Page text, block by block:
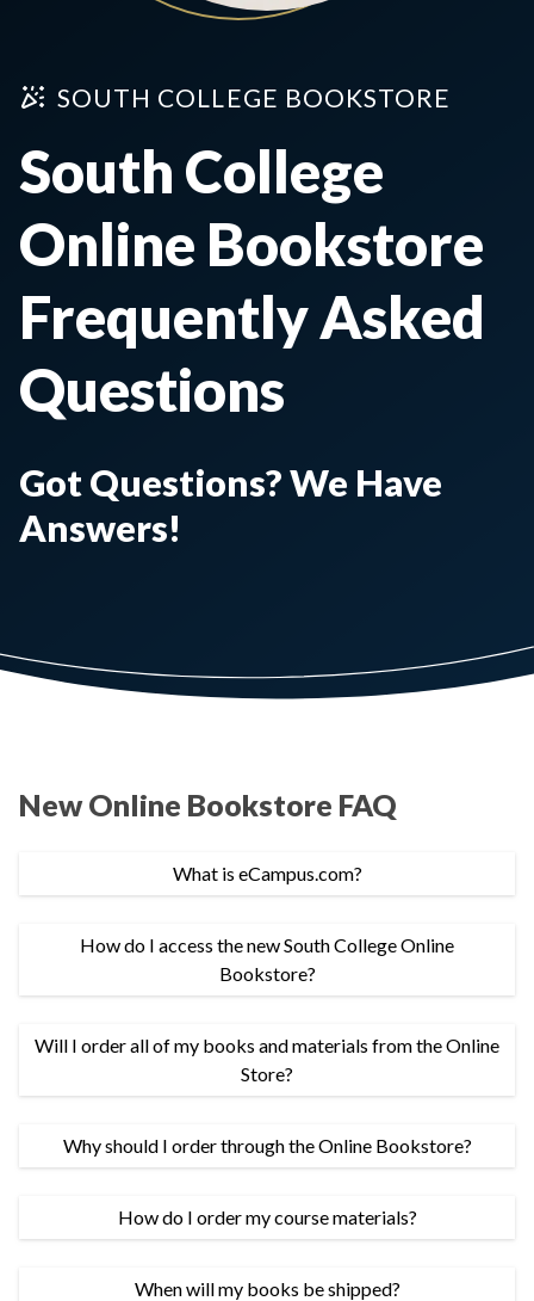
SOUTH COLLEGE BOOKSTORE
South College
Online Bookstore
Frequently Asked
Questions
Got Questions? We Have
Answers!
New Online Bookstore FAQ
What is eCampus.com?
How do I access the new South College Online
Bookstore?
Will I order all of my books and materials from the Online
Store?
Why should I order through the Online Bookstore?
How do I order my course materials?
When will my books be shipped?